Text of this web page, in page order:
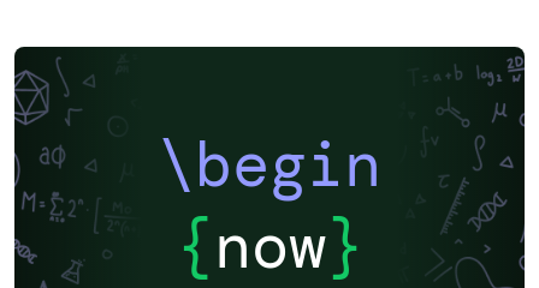
\begin
{now}